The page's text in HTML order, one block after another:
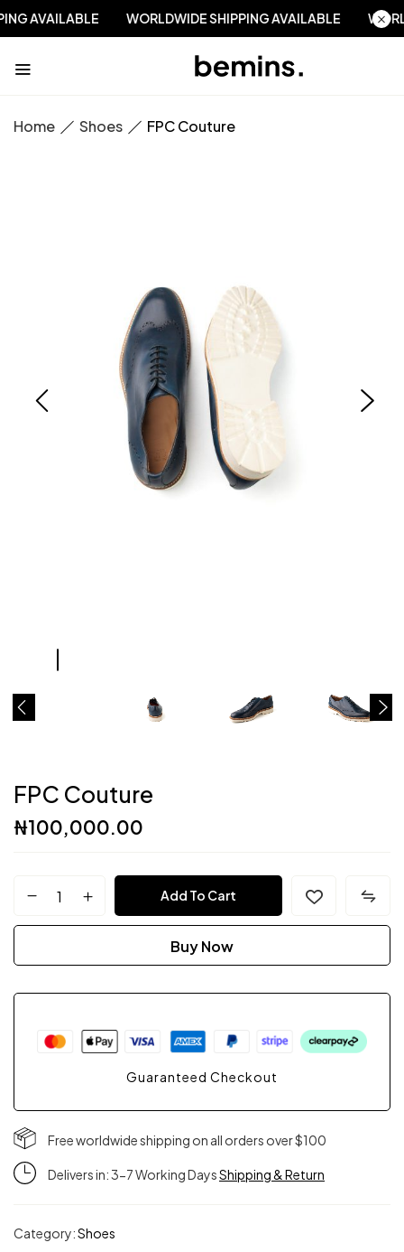
AVAILABLE WORLDWIDE SHIPPING AVAILABLE
Home Shoes FPC Couture
FPC Couture
₦100,000.00
FPC Add To Cart
Buy Now
Guaranteed Checkout
Free worldwide shipping on all orders over $100
Delivers in: 3-7 Working DaysShipping & Return
Category:Shoes